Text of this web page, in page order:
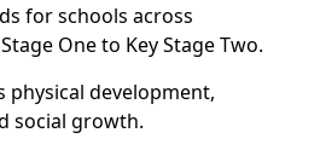
for schools across
One to Key Stage Two.
physical development,
social growth.